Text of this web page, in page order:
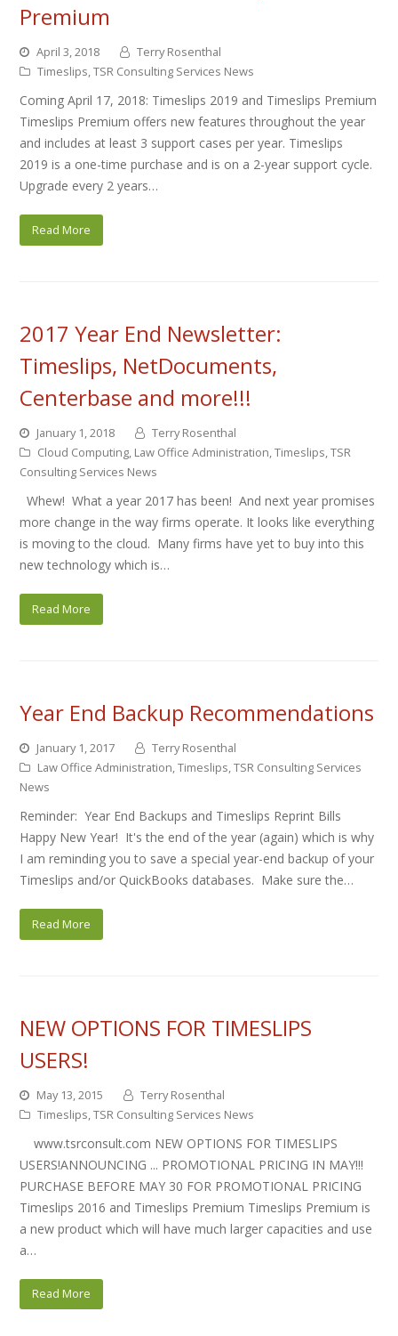
Premium
April 3, 2018
Terry Rosenthal
Timeslips,TSR Consulting Services News
Coming April 17, 2018: Timeslips 2019 and Timeslips Premium
Timeslips Premium offers new features throughout the year
and includes at least 3 support cases per year. Timeslips
2019 is a one-time purchase and is on a 2-year support cycle.
Upgrade every 2 years…
Read More
2017 Year End Newsletter:
Timeslips, NetDocuments,
Centerbase and more!!!
January 1, 2018
Terry Rosenthal
Cloud Computing, Law Office Administration,Timeslips,TSR
Consulting Services News
Whew! What a year 2017 has been! And next year promises
more change in the way firms operate. It looks like everything
is moving to the cloud. Many firms have yet to buy into this
new technology which is…
Read More
Year End Backup Recommendations
January 1, 2017
Terry Rosenthal
Law Office Administration,Timeslips,TSR Consulting Services
News
Reminder: Year End Backups and Timeslips Reprint Bills
Happy New Year! It's the end of the year (again) which is why
I am reminding you to save a special year-end backup of your
Timeslips and/or QuickBooks databases. Make sure the…
Read More
NEW OPTIONS FOR TIMESLIPS
USERS!
May 13, 2015
Terry Rosenthal
Timeslips ,TSR Consulting Services News
www.tsrconsult.com NEW OPTIONS FOR TIMESLIPS
USERS!ANNOUNCING ... PROMOTIONAL PRICING IN MAY!!!
PURCHASE BEFORE MAY 30 FOR PROMOTIONAL PRICING
Timeslips 2016 and Timeslips Premium Timeslips Premium is
a new product which will have much larger capacities and use
a…
Read More